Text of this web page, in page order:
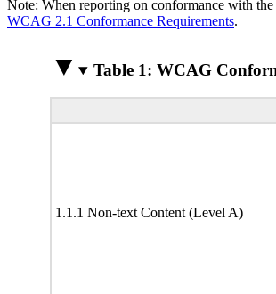
Note: When reporting on conformance with
WCAG 2.1 Conformance Requirements.
Table 1: WCAG
1.1.1 Non-text Content (Level A)